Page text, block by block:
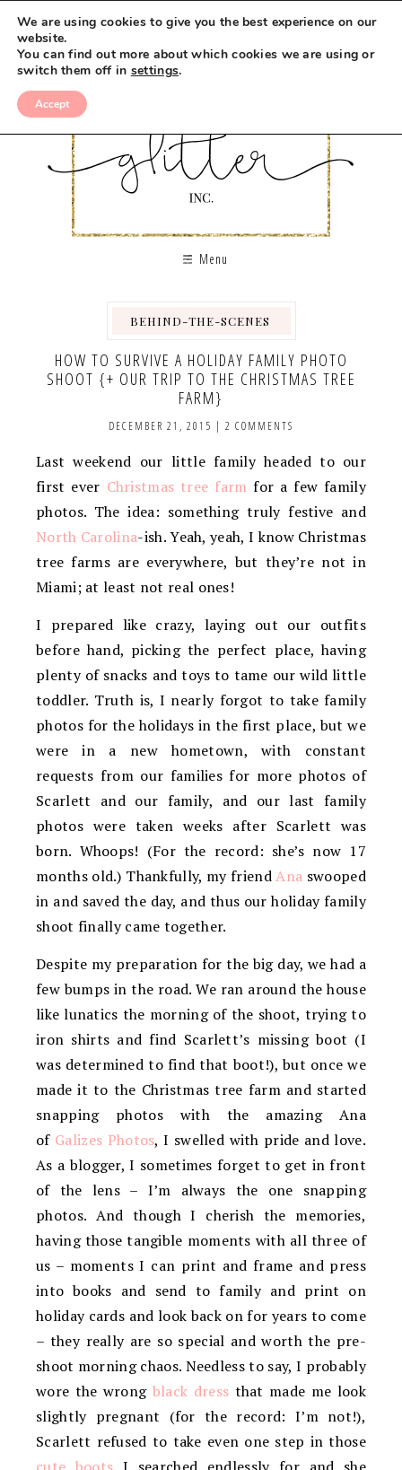
Menu
BEHIND-THE-SCENES
HOW TO SURVIVE A HOLIDAY FAMILY PHOTO
SHOOT {+ OUR TRIP TO THE CHRISTMAS TREE
FARM}
DECEMBER 21, 2015 | 2 COMMENTS
Last weekend our little family headed to our
first ever Christmas tree farm for a few family
photos. The idea: something truly festive and
North Carolina-ish. Yeah, yeah, I know Christmas
tree farms are everywhere, but they’re not in
Miami; at least not real ones!
I prepared like crazy, laying out our outfits
before hand, picking the perfect place, having
plenty of snacks and toys to tame our wild little
toddler. Truth is, I nearly forgot to take family
photos for the holidays in the first place, but we
were in a new hometown, with constant
requests from our families for more photos of
Scarlett and our family, and our last family
photos were taken weeks after Scarlett was
born. Whoops! (For the record: she’s now 17
months old.) Thankfully, my friendAna swooped
in and saved the day, and thus our holiday family
shoot finally came together.
Despite my preparation for the big day, we had a
few bumps in the road. We ran around the house
like lunatics the morning of the shoot, trying to
iron shirts and find Scarlett’s missing boot (I
was determined to find that boot!), but once we
made it to the Christmas tree farm and started
snapping photos with the amazing Ana
of Galizes Photos, I swelled with pride and love.
As a blogger, I sometimes forget to get in front
of the lens – I’m always the one snapping
photos. And though I cherish the memories,
having those tangible moments with all three of
us – moments I can print and frame and press
into books and send to family and print on
holiday cards and look back on for years to come
– they really are so special and worth the pre-
shoot morning chaos. Needless to say, I probably
wore the wrong black dress that made me look
slightly pregnant (for the record: I’m not!),
Scarlett refused to take even one step in those
We are using cookies to give you the best experience on our
website.
You can find out more about which cookies we are using or
switch them off in settings.
Accept